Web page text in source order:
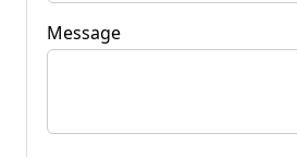
Message